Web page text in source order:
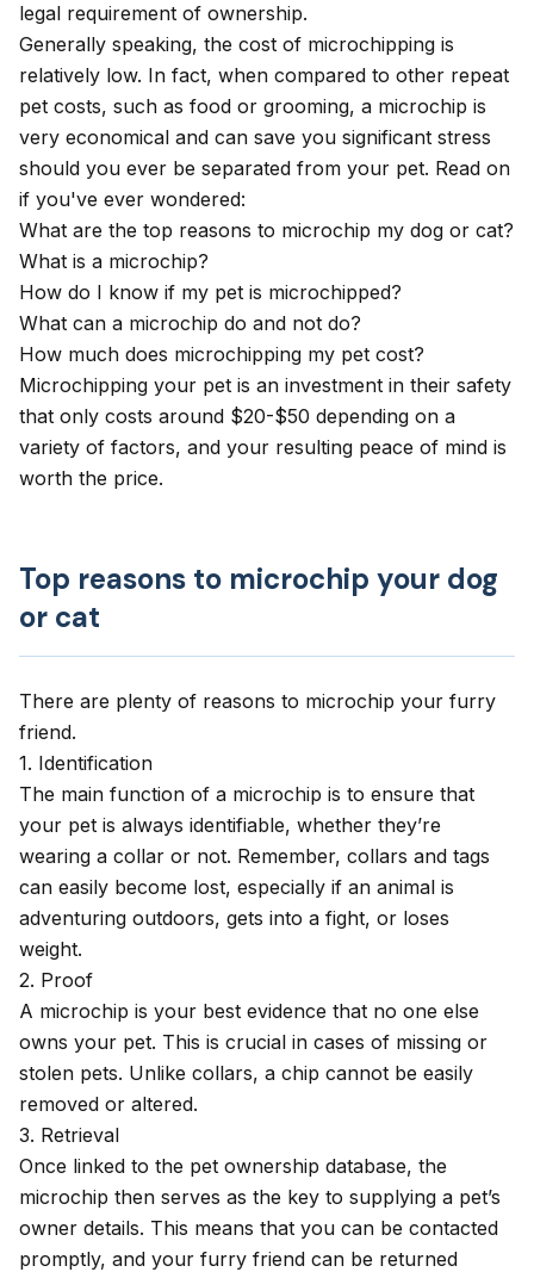
legal requirement of ownership.
Generally speaking, the cost of microchipping is
relatively low. In fact, when compared to other repeat
pet costs, such as food or grooming, a microchip is
very economical and can save you significant stress
should you ever be separated from your pet. Read on
if you've ever wondered:
What are the top reasons to microchip my dog or cat?
What is a microchip?
How do I know if my pet is microchipped?
What can a microchip do and not do?
How much does microchipping my pet cost?
Microchipping your pet is an investment in their safety
that only costs around $20-$50 depending on a
variety of factors, and your resulting peace of mind is
worth the price.
Top reasons to microchip your dog
or cat
There are plenty of reasons to microchip your furry
friend.
1. Identification
The main function of a microchip is to ensure that
your pet is always identifiable, whether they’re
wearing a collar or not. Remember, collars and tags
can easily become lost, especially if an animal is
adventuring outdoors, gets into a fight, or loses
weight.
2. Proof
A microchip is your best evidence that no one else
owns your pet. This is crucial in cases of missing or
stolen pets. Unlike collars, a chip cannot be easily
removed or altered.
3. Retrieval
Once linked to the pet ownership database, the
microchip then serves as the key to supplying a pet’s
owner details. This means that you can be contacted
promptly, and your furry friend can be returned